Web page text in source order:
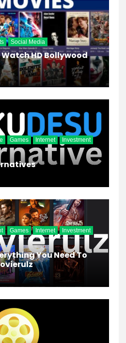
Social Media
HD Bollywood
Games Internet
Investment
Games Internet
Investment
You Need To